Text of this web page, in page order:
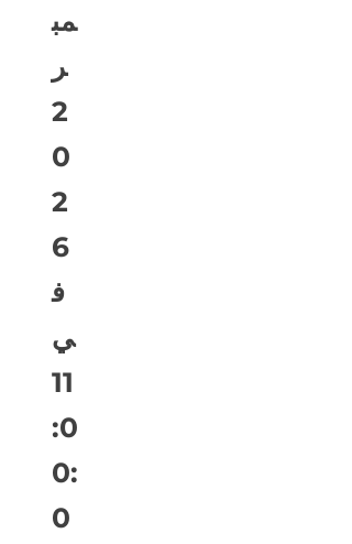
مب
ر
2
0
2
6
ف
ي
11
:0
0:
0